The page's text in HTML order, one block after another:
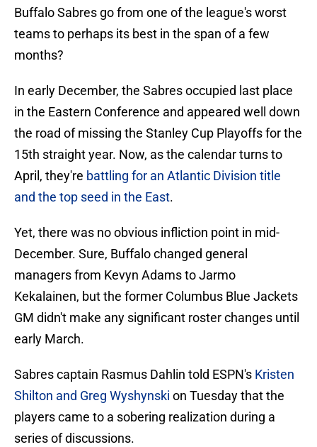
Buffalo Sabres go from one of the league's worst
teams to perhaps its best in the span of a few
months?
In early December, the Sabres occupied last place
in the Eastern Conference and appeared well down
the road of missing the Stanley Cup Playoffs for the
15th straight year. Now, as the calendar turns to
April, they're battling for an Atlantic Division title
and the top seed in the East.
Yet, there was no obvious infliction point in mid-
December. Sure, Buffalo changed general
managers from Kevyn Adams to Jarmo
Kekalainen, but the former Columbus Blue Jackets
GM didn't make any significant roster changes until
early March.
Sabres captain Rasmus Dahlin told ESPN's Kristen
Shilton and Greg Wyshynski on Tuesday that the
players came to a sobering realization during a
series of discussions.